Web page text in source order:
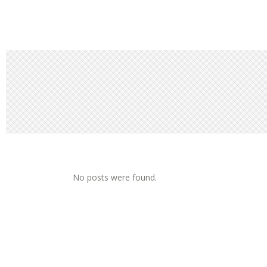
No posts were found.